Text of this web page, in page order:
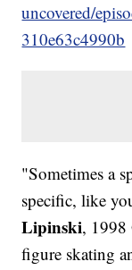
uncovered/
310e63c4990b
"Sometimes a
specific, like
Lipinski, 1998
figure skating